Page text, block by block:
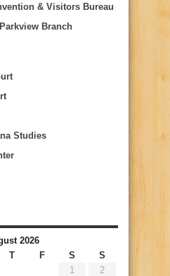
& Visitors Bureau
Branch
Studies
2026
T F S
S
1
2